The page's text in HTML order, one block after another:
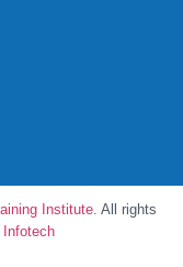
Institute. All rights
Infotech